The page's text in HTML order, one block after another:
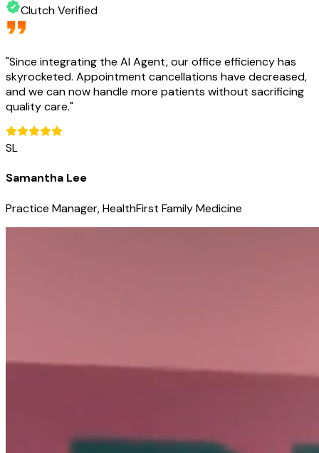
Clutch Verified
"Since integrating the AI Agent, our office efficiency has
skyrocketed. Appointment cancellations have decreased,
and we can now handle more patients without sacrificing
quality care."
SL
Samantha Lee
Practice Manager, HealthFirst Family Medicine